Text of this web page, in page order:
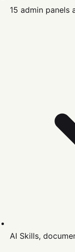
15 admin
AI Skills,